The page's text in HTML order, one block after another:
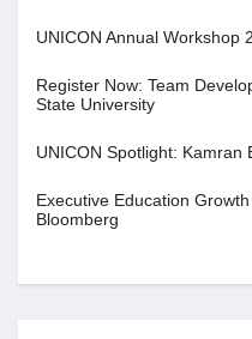
UNICON Annual Workshop
Register Now: Team
State University
UNICON Spotlight: Kamran
Executive Education
Bloomberg